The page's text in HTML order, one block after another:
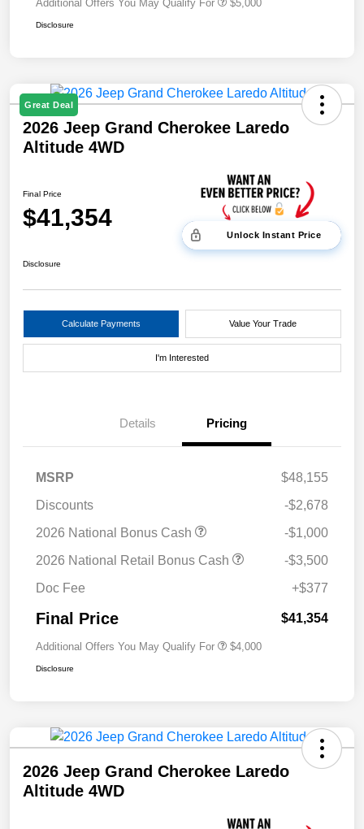
Additional Offers You May Qualify For $5,000
Disclosure
Great Deal
2026 Jeep Grand Cherokee Laredo
Altitude 4WD
Final Price
$41,354
Unlock Instant Price
Disclosure
Calculate Payments Value Your Trade
I'm Interested
Details Pricing
MSRP
$48,155
Discounts
-$2,678
2026 National Bonus Cash
-$1,000
2026 National Retail Bonus Cash
-$3,500
Doc Fee
+$377
Final Price $41,354
Additional Offers You May Qualify For $4,000
Disclosure
2026 Jeep Grand Cherokee Laredo
Altitude 4WD